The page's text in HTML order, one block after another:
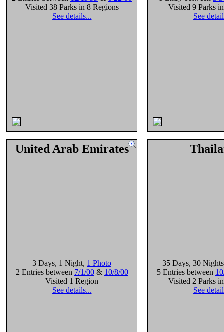
Visited 38 Parks in 8 Regions
See details...
Visited 9 Parks
See
United Arab Emirates
3 Days, 1 Night, 1 Photo
2 Entries between 7/1/00& 10/8/00
Visited 1 Region
See details...
35 Days, 30 Nights
5 Entries between
Visited 2 Parks
See